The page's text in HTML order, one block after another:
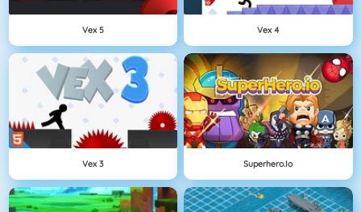
Vex 5 Vex 4
Vex 3 Superhero.io